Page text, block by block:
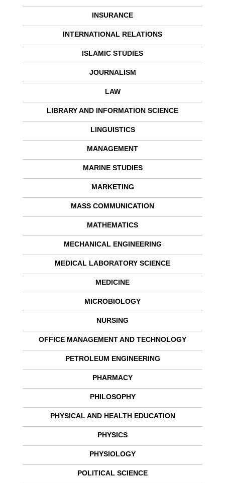
INSURANCE
INTERNATIONAL RELATIONS
ISLAMIC STUDIES
JOURNALISM
LAW
LIBRARY AND INFORMATION SCIENCE
LINGUISTICS
MANAGEMENT
MARINE STUDIES
MARKETING
MASS COMMUNICATION
MATHEMATICS
MECHANICAL ENGINEERING
MEDICAL LABORATORY SCIENCE
MEDICINE
MICROBIOLOGY
NURSING
OFFICE MANAGEMENT AND TECHNOLOGY
PETROLEUM ENGINEERING
PHARMACY
PHILOSOPHY
PHYSICAL AND HEALTH EDUCATION
PHYSICS
PHYSIOLOGY
POLITICAL SCIENCE